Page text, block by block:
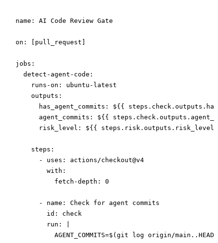
name : AI Code Review Gate
on : [ pull_request
jobs :
  detect-agent-code
:
    runs-on
: ubuntu-latest
    outputs
:
      has_agent_commits
: ${{
      agent_commits
: ${{
      risk_level
: ${{ steps.risk.outputs.risk_level
    steps
:
      -
uses : actions/checkout@v4
        with
:
          fetch-depth
: 0
      -
name : Check for agent commits
        id
: check
        run
:
AGENT_COMMITS=$(git log origin/